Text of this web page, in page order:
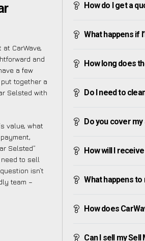
CarWave,
and
a few
together a
Selsted with
value, what
Selsted”
to sell
isn’t
team –
How do I get a
What happens if
How long does
Do I need to
Do you cover my
How will I
What happens to
How does
Can I sell my